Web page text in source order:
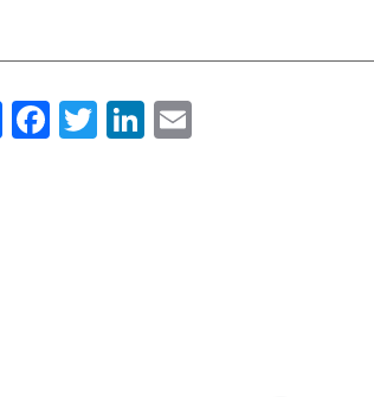
ShareFacebook
TwitterLinkedIn
Email